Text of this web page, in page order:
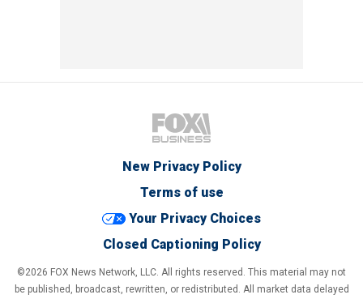
New Privacy Policy
Terms of use
Your Privacy Choices
Closed Captioning Policy
©2026 FOX News Network, LLC. All rights reserved. This material may not
be published, broadcast, rewritten, or redistributed. All market data delayed